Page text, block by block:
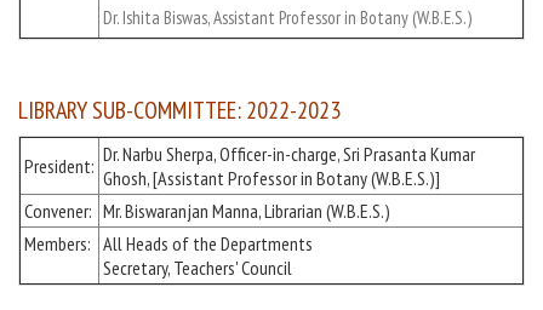
Dr. Ishita Biswas, Assistant Professor in Botany (W.B.E.S.)
LIBRARY SUB-COMMITTEE: 2022-2023
President: Dr. Narbu Sherpa, Officer-in-charge, Sri Prasanta Kumar
Ghosh, [Assistant Professor in Botany (W.B.E.S.)]
Convener: Mr. Biswaranjan Manna, Librarian (W.B.E.S.)
Members: All Heads of the Departments
Secretary, Teachers' Council